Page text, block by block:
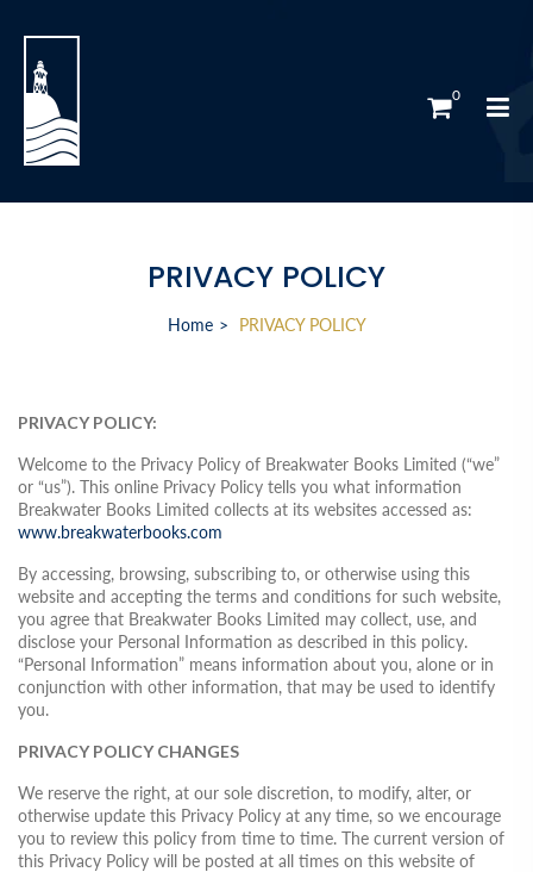
0
PRIVACY POLICY
Home PRIVACY POLICY
PRIVACY POLICY:
Welcome to the Privacy Policy of Breakwater Books Limited (“we”
or “us”). This online Privacy Policy tells you what information
Breakwater Books Limited collects at its websites accessed as:
www.breakwaterbooks.com
By accessing, browsing, subscribing to, or otherwise using this
website and accepting the terms and conditions for such website,
you agree that Breakwater Books Limited may collect, use, and
disclose your Personal Information as described in this policy.
“Personal Information” means information about you, alone or in
conjunction with other information, that may be used to identify
you.
PRIVACY POLICY CHANGES
We reserve the right, at our sole discretion, to modify, alter, or
otherwise update this Privacy Policy at any time, so we encourage
you to review this policy from time to time. The current version of
this Privacy Policy will be posted at all times on this website of